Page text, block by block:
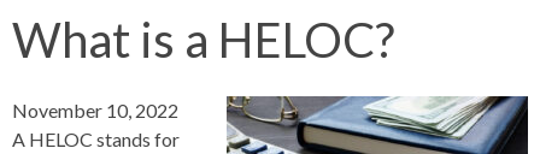
What is a HELOC?
November 10, 2022
A HELOC stands for